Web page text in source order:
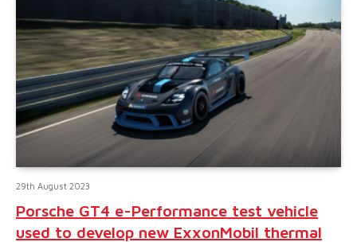
29th August 2023
Porsche GT4 e-Performance test vehicle
used to develop new ExxonMobil thermal